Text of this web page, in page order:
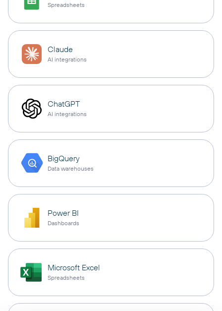
Spreadsheets
Claude
AI integrations
ChatGPT
AI integrations
BigQuery
Data warehouses
Power BI
Dashboards
Microsoft Excel
Spreadsheets